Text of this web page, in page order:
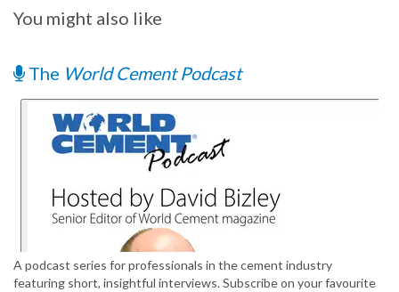
You might also like
The World Cement Podcast
A podcast series for professionals in the cement industry
featuring short, insightful interviews. Subscribe on your favourite